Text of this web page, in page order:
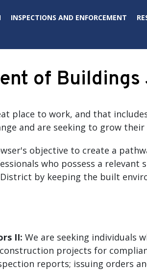
INSPECTIONS AND ENFORCEMENT
of
place to work, and that
and are seeking to grow
objective to create a
who possess a relevant
by keeping the built
II:We are seeking individuals
projects for
reports; issuing orders